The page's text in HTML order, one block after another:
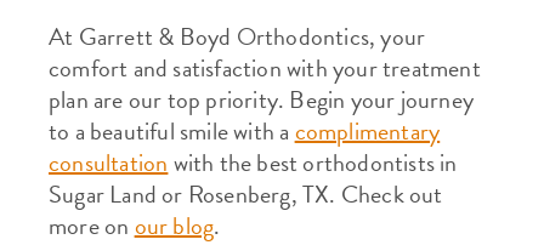
At Garrett & Boyd Orthodontics, your
comfort and satisfaction with your treatment
plan are our top priority. Begin your journey
to a beautiful smile with acomplimentary
consultationwith the best orthodontists in
Sugar Land or Rosenberg, TX. Check out
more onour blog.